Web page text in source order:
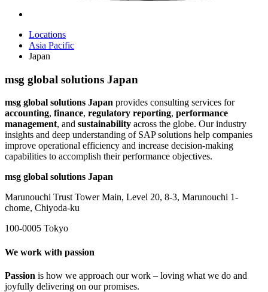
Locations
Asia Pacific
Japan
msg global solutions Japan
msg global solutions Japan provides consulting services for
accounting, finance, regulatory reporting, performance
management, and sustainability across the globe. Our industry
insights and deep understanding of SAP solutions help companies
improve operational efficiency and increase decision-making
capabilities to accomplish their performance objectives.
msg global solutions Japan
Marunouchi Trust Tower Main, Level 20, 8-3, Marunouchi 1-
chome, Chiyoda-ku
100-0005 Tokyo
We work with passion
Passion is how we approach our work – loving what we do and
joyfully delivering on our promises.